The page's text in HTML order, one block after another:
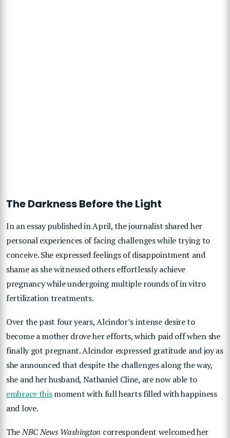
The Darkness Before the Light
In an essay published in April, the journalist shared her
personal experiences of facing challenges while trying to
conceive. She expressed feelings of disappointment and
shame as she witnessed others effortlessly achieve
pregnancy while undergoing multiple rounds of in vitro
fertilization treatments.
Over the past four years, Alcindor’s intense desire to
become a mother drove her efforts, which paid off when she
finally got pregnant. Alcindor expressed gratitude and joy as
she announced that despite the challenges along the way,
she and her husband, Nathaniel Cline, are now able to
embrace thismoment with full hearts filled with happiness
and love.
TheNBC News Washington correspondent welcomed her